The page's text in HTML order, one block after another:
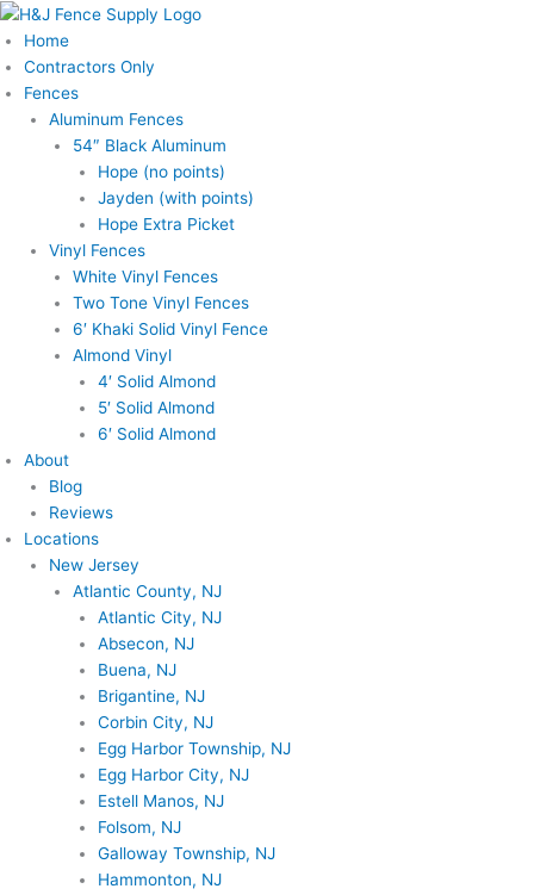
Skip
to
content
Home
Contractors Only
Fences
Aluminum Fences
54″ Black Aluminum
Hope (no points)
Jayden (with points)
Hope Extra Picket
Vinyl Fences
White Vinyl Fences
Two Tone Vinyl Fences
6′ Khaki Solid Vinyl Fence
Almond Vinyl
4′ Solid Almond
5′ Solid Almond
6′ Solid Almond
About
Blog
Reviews
Locations
New Jersey
Atlantic County, NJ
Atlantic City, NJ
Absecon, NJ
Buena, NJ
Brigantine, NJ
Corbin City, NJ
Egg Harbor Township, NJ
Egg Harbor City, NJ
Estell Manos, NJ
Folsom, NJ
Galloway Township, NJ
Hammonton, NJ